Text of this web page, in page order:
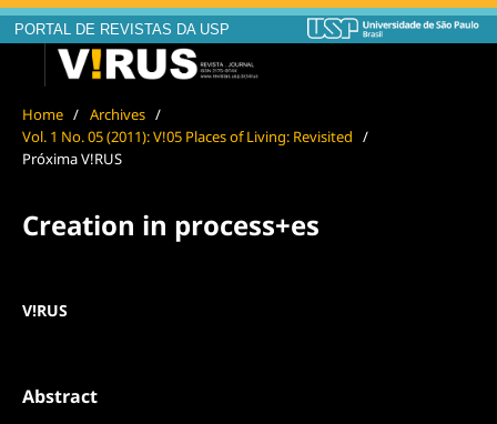
PORTAL DE REVISTAS DA USP
Home / Archives /
Vol. 1 No. 05 (2011): V!05 Places of Living: Revisited /
Próxima V!RUS
Creation in process+es
V!RUS
Abstract